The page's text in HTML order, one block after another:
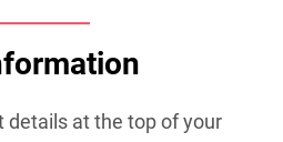
details at the top of your